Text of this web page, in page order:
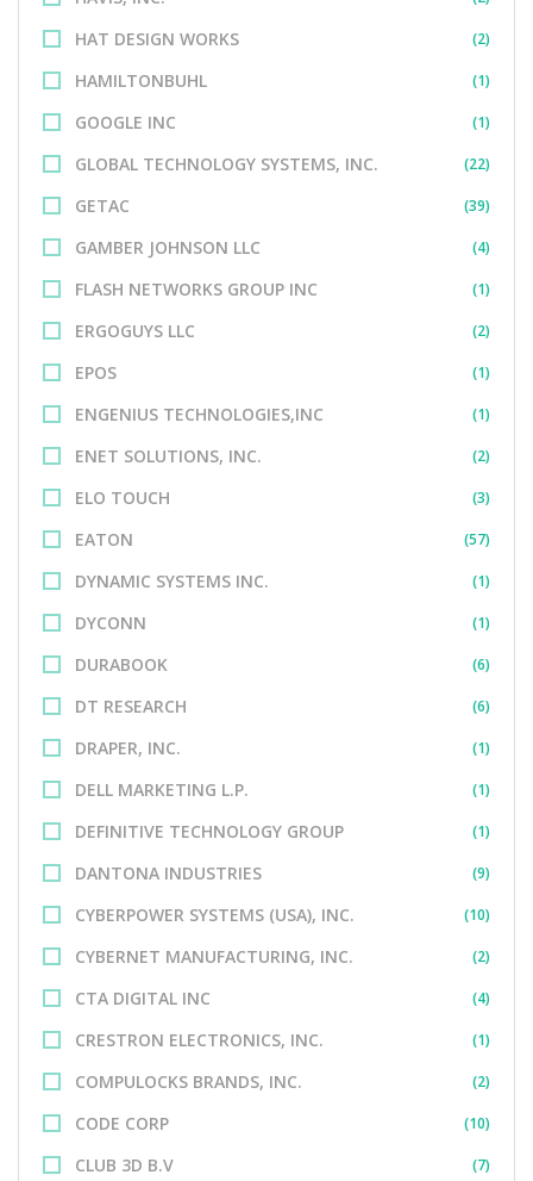
HAT DESIGN WORKS (2)
HAMILTONBUHL (1)
GOOGLE INC (1)
GLOBAL TECHNOLOGY SYSTEMS, INC. (22)
GETAC (39)
GAMBER JOHNSON LLC (4)
FLASH NETWORKS GROUP INC (1)
ERGOGUYS LLC (2)
EPOS (1)
ENGENIUS TECHNOLOGIES,INC (1)
ENET SOLUTIONS, INC. (2)
ELO TOUCH (3)
EATON (57)
DYNAMIC SYSTEMS INC. (1)
DYCONN (1)
DURABOOK (6)
DT RESEARCH (6)
DRAPER, INC. (1)
DELL MARKETING L.P. (1)
DEFINITIVE TECHNOLOGY GROUP (1)
DANTONA INDUSTRIES (9)
CYBERPOWER SYSTEMS (USA), INC. (10)
CYBERNET MANUFACTURING, INC. (2)
CTA DIGITAL INC (4)
CRESTRON ELECTRONICS, INC. (1)
COMPULOCKS BRANDS, INC. (2)
CODE CORP (10)
CLUB 3D B.V (7)